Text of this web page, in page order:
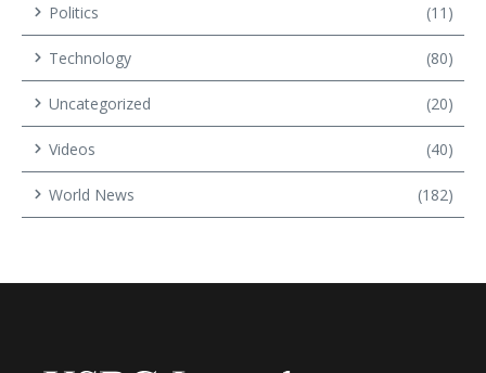
Politics (11)
Technology (80)
Uncategorized (20)
Videos (40)
World News (182)